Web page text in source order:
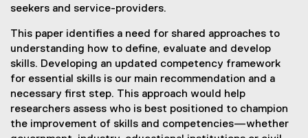
seekers and service-providers.
This paper identifies a need for shared approaches to
understanding how to define, evaluate and develop
skills. Developing an updated competency framework
for essential skills is our main recommendation and a
necessary first step. This approach would help
researchers assess who is best positioned to champion
the improvement of skills and competencies—whether